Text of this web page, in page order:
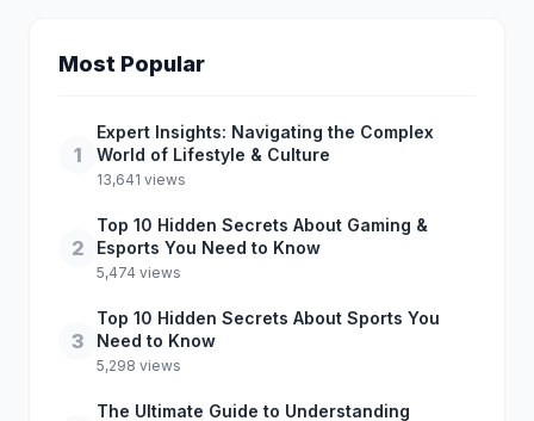
Most Popular
1
Expert Insights: Navigating the Complex
World of Lifestyle & Culture
13,641 views
2
Top 10 Hidden Secrets About Gaming &
Esports You Need to Know
5,474 views
3
Top 10 Hidden Secrets About Sports You
Need to Know
5,298 views
The Ultimate Guide to Understanding